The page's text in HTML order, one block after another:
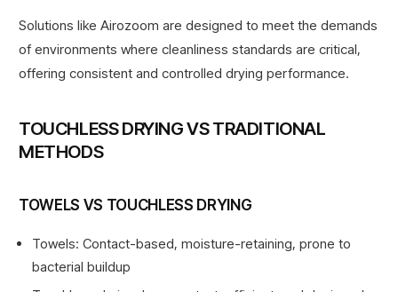
Solutions like Airozoom are designed to meet the demands
of environments where cleanliness standards are critical,
offering consistent and controlled drying performance.
TOUCHLESS DRYING VS TRADITIONAL
METHODS
TOWELS VS TOUCHLESS DRYING
Towels: Contact-based, moisture-retaining, prone to
bacterial buildup